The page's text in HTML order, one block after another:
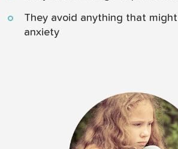
They avoid anything that
anxiety